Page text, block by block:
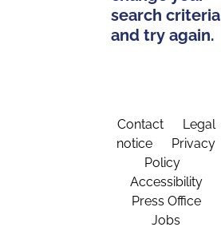
search criteria
and try again.
Contact
Legal
notice
Privacy
Policy
Accessibility
Press Office
Jobs